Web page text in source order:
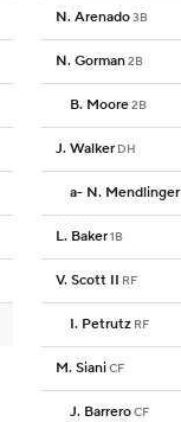
N. Arenado3B
N. Gorman2B
B. Moore2B
J. Walker DH
a- N. Mendlinger
L. Baker1B
V. Scott II RF
I. Petrutz RF
M. SianiCF
J. BarreroCF